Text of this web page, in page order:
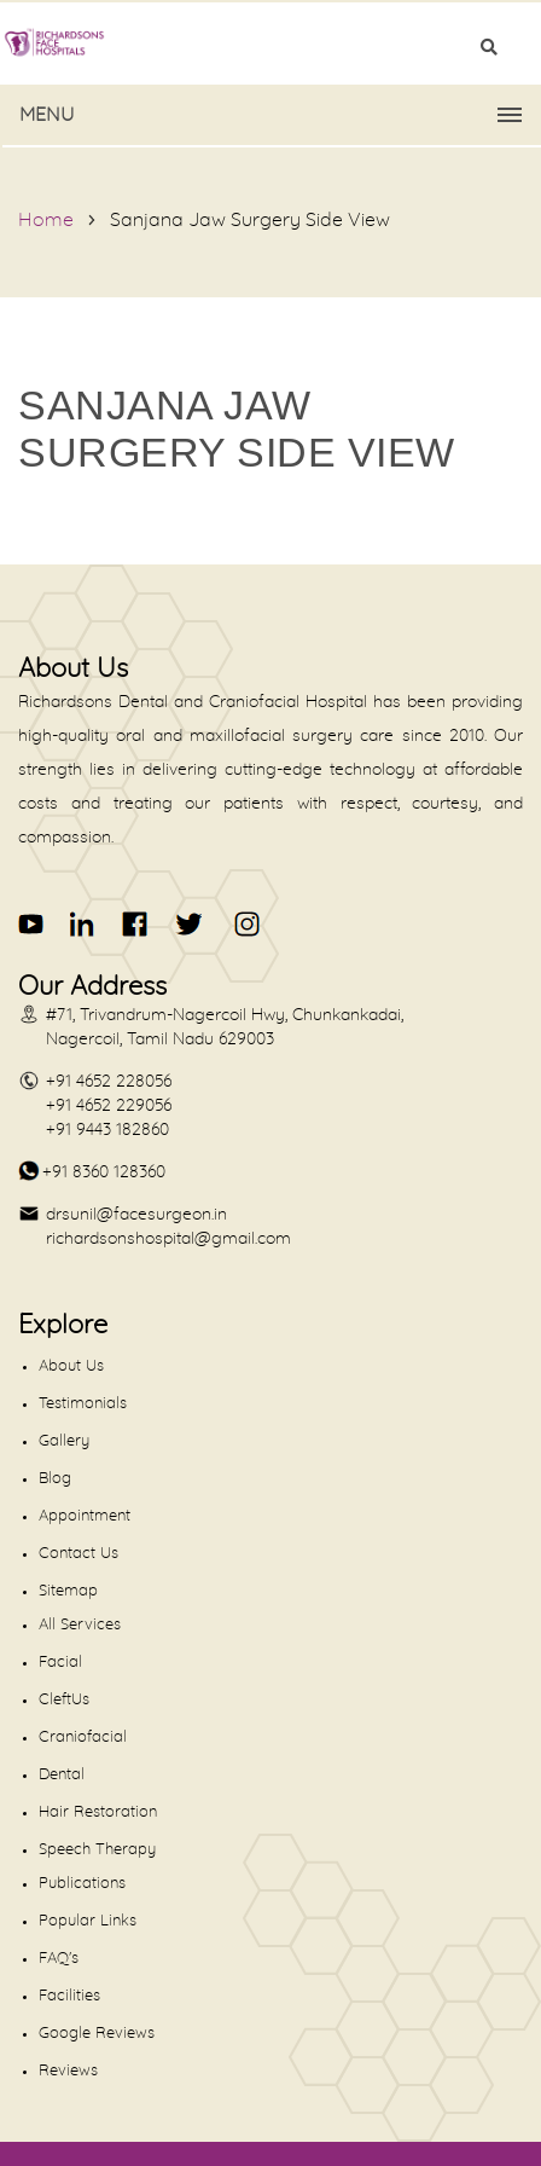
MENU
Home Sanjana Jaw Surgery Side View
SANJANA JAW
SURGERY SIDE VIEW
About Us
Richardsons Dental and Craniofacial Hospital has been providing
high-quality oral and maxillofacial surgery care since 2010. Our
strength lies in delivering cutting-edge technology at affordable
costs and treating our patients with respect, courtesy, and
compassion.
Our Address
#71, Trivandrum-Nagercoil Hwy, Chunkankadai,
Nagercoil, Tamil Nadu 629003
+91 4652 228056
+91 4652 229056
+91 9443 182860
+91 8360 128360
drsunil@facesurgeon.in
richardsonshospital@gmail.com
Explore
About Us
Testimonials
Gallery
Blog
Appointment
Contact Us
Sitemap
All Services
Facial
CleftUs
Craniofacial
Dental
Hair Restoration
Speech Therapy
Publications
Popular Links
FAQ's
Facilities
Google Reviews
Reviews